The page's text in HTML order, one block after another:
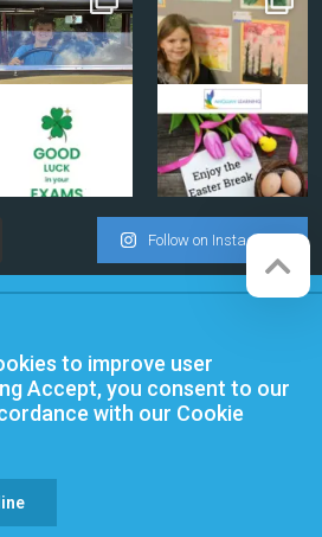
Follow on Instagram
to improve user
Accept, you consent to our
with our Cookie